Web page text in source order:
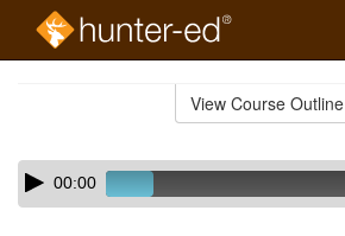
View Course Outline
Skip
audio
Audio
Player00:00